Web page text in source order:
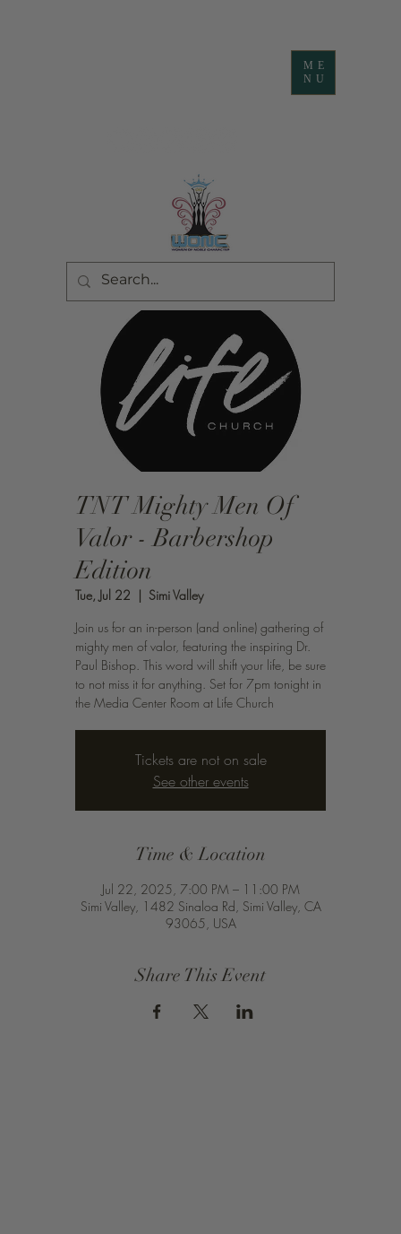
ME
NU
TNT Mighty Men Of
Valor - Barbershop
Edition
Tue, Jul 22
  |
Simi Valley
Join us for an in-person (and online) gathering of
mighty men of valor, featuring the inspiring Dr.
Paul Bishop. This word will shift your life, be sure
to not miss it for anything. Set for 7pm tonight in
the Media Center Room at Life Church
Tickets are not on sale
See other events
Time & Location
Jul 22, 2025, 7:00 PM – 11:00 PM
Simi Valley, 1482 Sinaloa Rd, Simi Valley, CA
93065, USA
Share This Event